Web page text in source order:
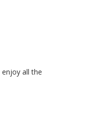
all the